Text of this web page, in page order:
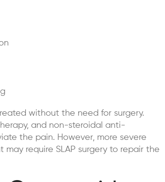
without the need for surgery.
and non-steroidal anti-
the pain. However, more severe
require SLAP surgery to repair the